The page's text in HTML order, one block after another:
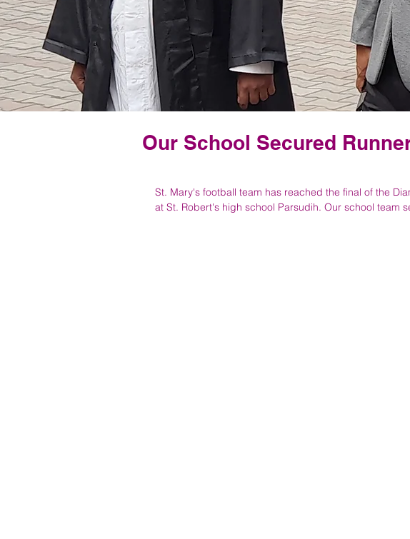
Our School Secured
St. Mary's football team has reached the final of the
at St. Robert's high school Parsudih. Our school team